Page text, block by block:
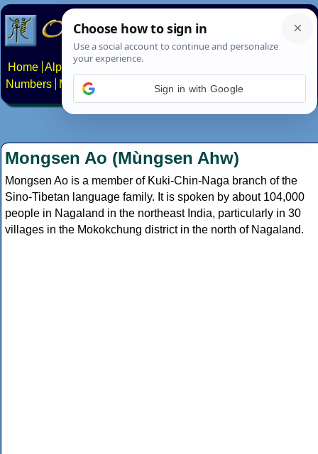
Home Alphabets Constructed scripts
Numbers
Multilingual Pages Search News
Mongsen Ao (Mùngsen Ahw)
Mongsen Ao is a member of Kuki-Chin-Naga branch of the
Sino-Tibetan language family. It is spoken by about 104,000
people in Nagaland in the northeast India, particularly in 30
villages in the Mokokchung district in the north of Nagaland.
Sign in with Google